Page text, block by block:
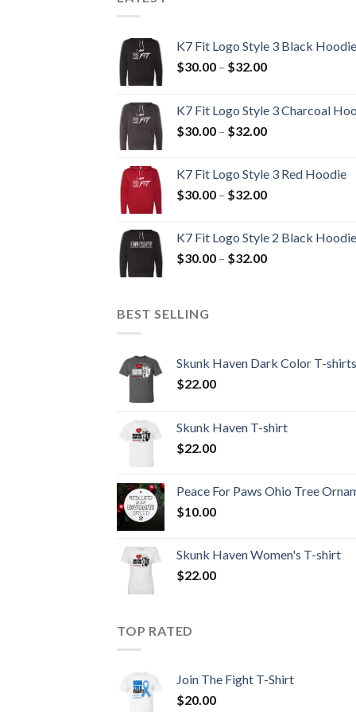
K7 Fit Logo Style 3 Black Hoodie
$30.00 – $32.00Price
through
$32.00
K7 Fit Logo Style 3 Charcoal
$30.00 – $32.00Price
through
$32.00
K7 Fit Logo Style 3 Red Hoodie
$30.00 – $32.00Price
through
$32.00
K7 Fit Logo Style 2 Black Hoodie
$30.00 – $32.00Price
BEST SELLING
Skunk Haven Dark Color T-shirts
$22.00
Skunk Haven T-shirt
$22.00
Peace For Paws Ohio Tree
$10.00
Skunk Haven Women's T-shirt
$22.00
TOP RATED
Join The Fight T-Shirt
$20.00